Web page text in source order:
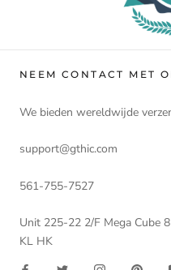
NEEM CONTACT MET
We bieden wereldwijde
support@gthic.com
561-755-7527
Unit 225-22 2/F Mega Cube
KL HK